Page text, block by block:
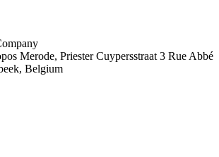
Merode, Priester Cuypersstraat 3 Rue Abbé
Belgium